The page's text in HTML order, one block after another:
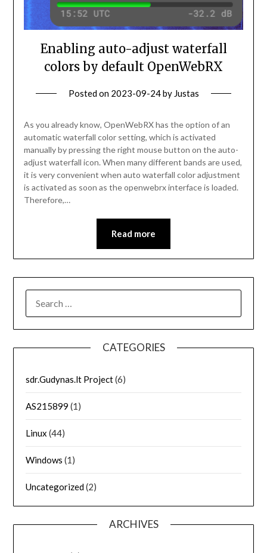
Enabling auto-adjust waterfall
colors by default OpenWebRX
Posted on 2023-09-24by Justas
As you already know, OpenWebRX has the option of an
automatic waterfall color setting, which is activated
manually by pressing the right mouse button on the auto-
adjust waterfall icon. When many different bands are used,
it is very convenient when auto waterfall color adjustment
is activated as soon as the openwebrx interface is loaded.
Therefore,…
Read more
FOR:
CATEGORIES
sdr.Gudynas.lt Project(6)
AS215899 (1)
Linux (44)
Windows (1)
Uncategorized(2)
ARCHIVES